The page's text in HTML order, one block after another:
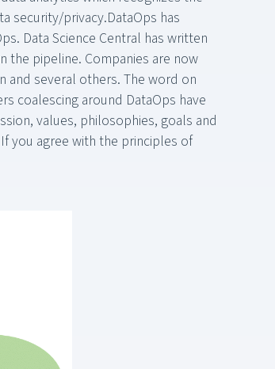
security/privacy.DataOps has
Data Science Central has written
the pipeline. Companies are now
and several others. The word on
coalescing around DataOps have
values, philosophies, goals and
you agree with the principles of